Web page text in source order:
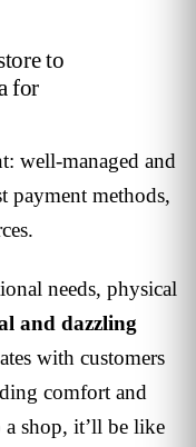
to
for
well-managed and
payment methods,
needs, physical
and dazzling
with customers
comfort and
shop, it’ll be like